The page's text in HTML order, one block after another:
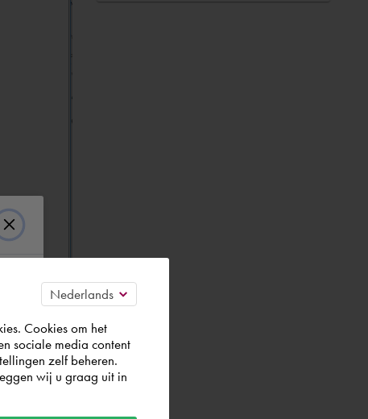
Cookies om het
sociale media content
zelf beheren.
wij u graag uit in